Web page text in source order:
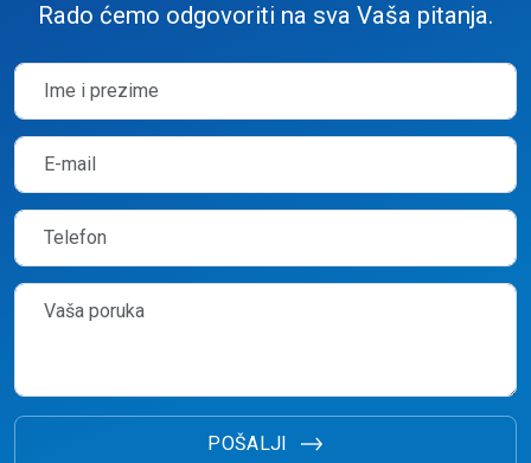
Rado ćemo odgovoriti na sva Vaša pitanja.
POŠALJI